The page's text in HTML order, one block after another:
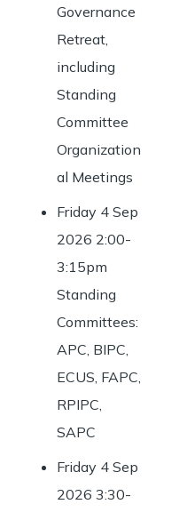
Governance
Retreat,
including
Standing
Committee
Organization
al Meetings
Friday 4 Sep
2026 2:00-
3:15pm
Standing
Committees:
APC, BIPC,
ECUS, FAPC,
RPIPC,
SAPC
Friday 4 Sep
2026 3:30-